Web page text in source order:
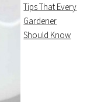
Tips That Every
Gardener
Should Know